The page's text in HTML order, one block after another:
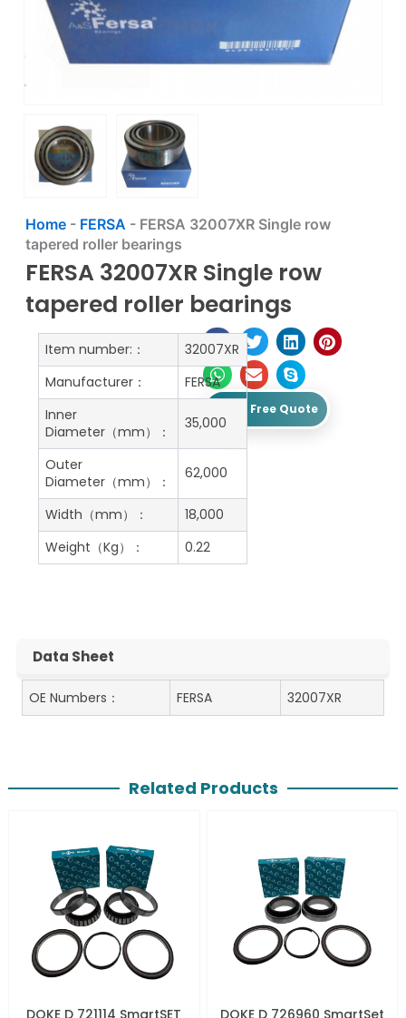
Home- FERSA - FERSA 32007XR Single row
tapered roller bearings
FERSA 32007XR Single row
tapered roller bearings
Get A Free Quote
Item number:：
32007XR
Manufacturer：
FERSA
Inner
Diameter（mm）：
35,000
Outer
Diameter（mm）：
62,000
Width（mm）：
18,000
Weight（Kg）：
0.22
Data Sheet
OE Numbers： FERSA 32007XR
Related Products